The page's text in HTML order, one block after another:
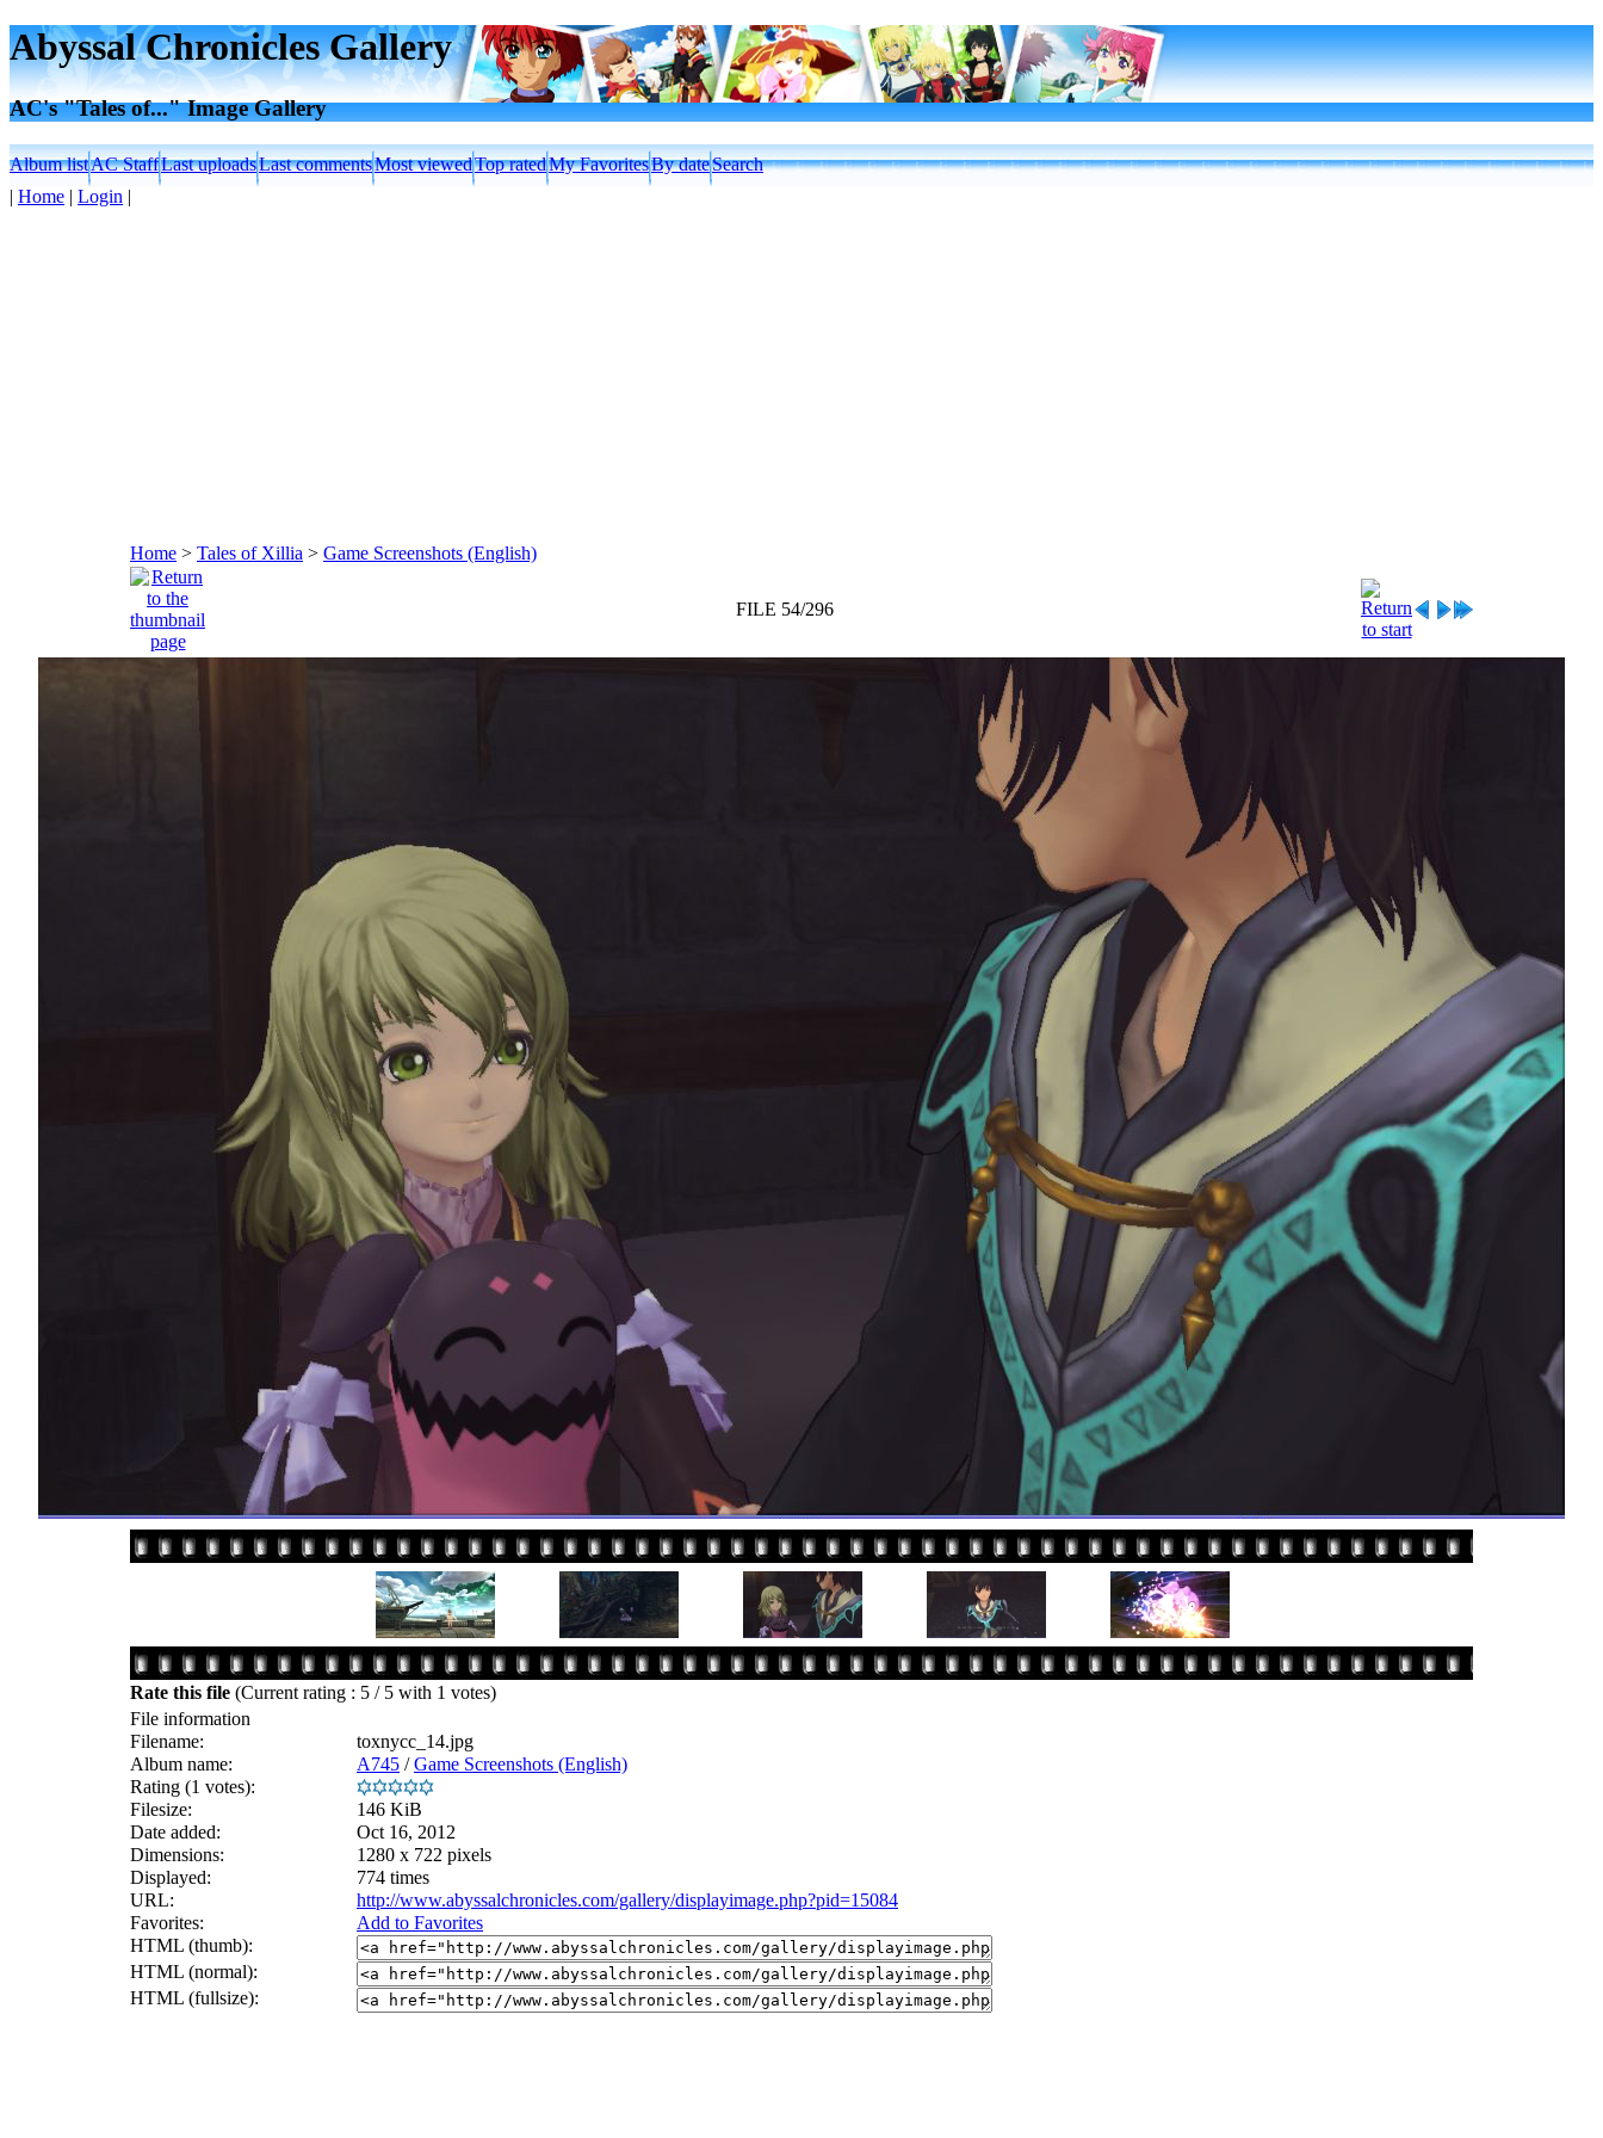
Abyssal Chronicles Gallery
AC's "Tales of..." Image Gallery
Album listAC StaffLast uploadsLast commentsMost viewedTop ratedMy FavoritesBy dateSearch
| Home | Login |
Home > Tales of Xillia > Game Screenshots (English)
FILE 54/296
Rate this file (Current rating : 5 / 5 with 1 votes)
File information
Filename:
toxnycc_14.jpg
Album name:
A745 /Game Screenshots (English)
Rating (1 votes):
Filesize:
146 KiB
Date added:
Oct 16, 2012
Dimensions:
1280 x 722 pixels
Displayed:
774 times
URL:
http://www.abyssalchronicles.com/gallery/displayimage.php?pid=15084
Favorites:
Add to Favorites
HTML (thumb):
HTML (normal):
HTML (fullsize):